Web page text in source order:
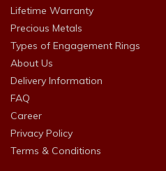
Lifetime Warranty
Precious Metals
Types of Engagement Rings
About Us
Delivery Information
FAQ
Career
Privacy Policy
Terms & Conditions